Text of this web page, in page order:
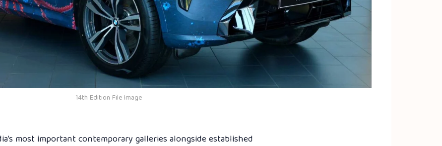
14th Edition File Image
most important contemporary galleries alongside established